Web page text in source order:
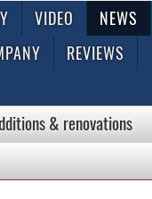
General Contractor
VIDEO
NEWS
REVIEWS
& renovations